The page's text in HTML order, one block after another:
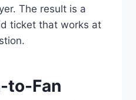
The result is a
ticket that works at
to-Fan